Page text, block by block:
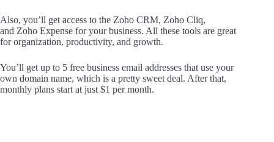
Also, you’ll get access to the Zoho CRM, Zoho Cliq,
and Zoho Expense for your business. All these tools are great
for organization, productivity, and growth.
You’ll get up to 5 free business email addresses that use your
own domain name, which is a pretty sweet deal. After that,
monthly plans start at just $1 per month.